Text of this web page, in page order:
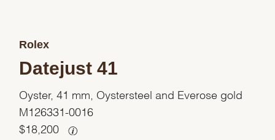
Rolex
Datejust 41
Oyster, 41 mm, Oystersteel and Everose gold
M126331-0016
$ 18,200